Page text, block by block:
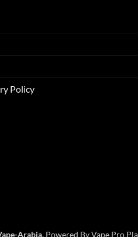
Policy
Arabia, Powered By Vape Pro